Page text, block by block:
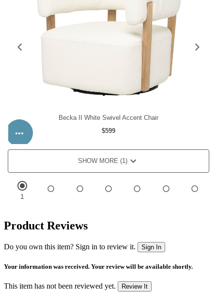
Product Reviews
Do you own this item? Sign in to review it. Sign In
Your information was received. Your review will be available shortly.
This item has not been reviewed yet. Review It